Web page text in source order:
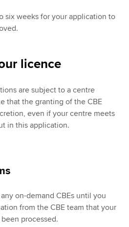
six weeks for your application to
licence
are subject to a centre
that the granting of the CBE
even if your centre meets
in this application.
on-demand CBEs until you
from the CBE team that your
processed.